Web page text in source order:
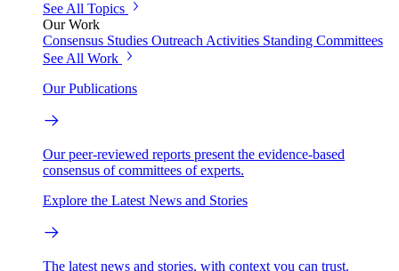
See All Topics
Our Work
Consensus Studies Outreach Activities Standing Committees
See All Work
Our Publications
Our peer-reviewed reports present the evidence-based
consensus of committees of experts.
Explore the Latest News and Stories
The latest news and stories, with context you can trust.